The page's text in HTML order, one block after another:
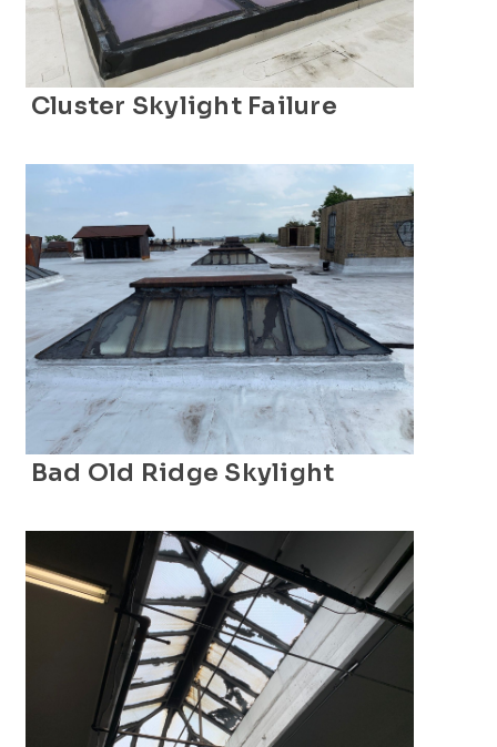
Cluster Skylight Failure
Bad Old Ridge Skylight